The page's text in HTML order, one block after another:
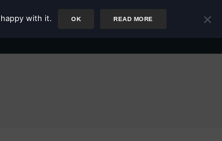
Rower
with it. OK READ MORE